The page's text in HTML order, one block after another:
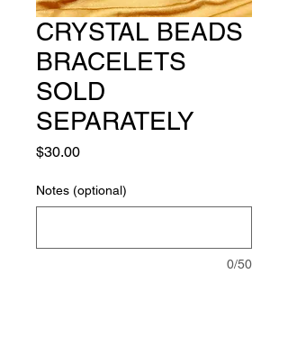
CRYSTAL BEADS
BRACELETS
SOLD
SEPARATELY
$30.00Price
Notes (optional)
0/50